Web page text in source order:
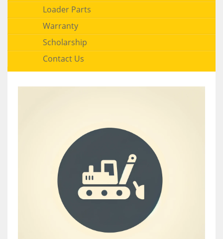
Loader Parts
Warranty
Scholarship
Contact Us